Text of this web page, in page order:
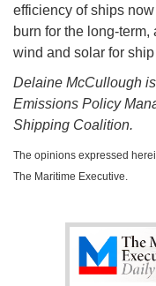
efficiency of ships
burn for the long-
wind and solar for
Delaine McCullough
Emissions Policy
Shipping Coalition.
The opinions expressed
The Maritime Executive.